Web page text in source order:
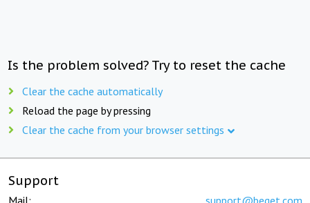
Is the problem solved? Try to reset the cache
Clear the cache automatically
Reload the page by pressing
Clear the cache from your browser settings
Support
Mail: support@beget.com